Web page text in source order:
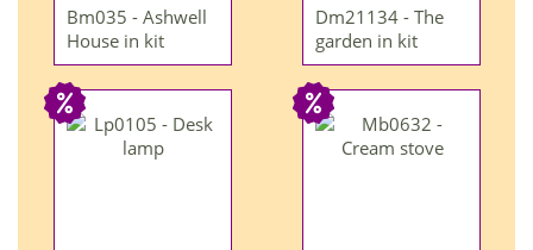
Bm035 - Ashwell
House in kit
Dm21134 - The
garden in kit